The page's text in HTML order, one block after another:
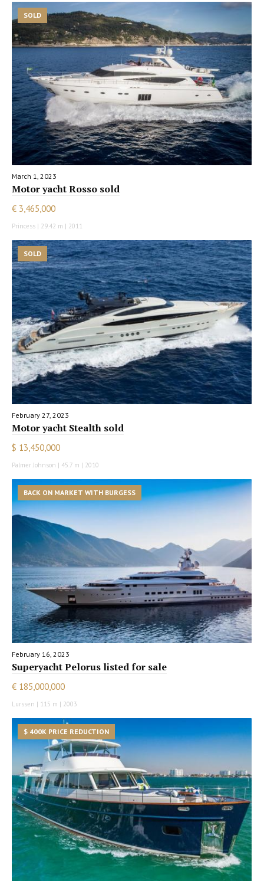
SOLD
March 1, 2023
Motor yacht Rosso sold
€ 3,465,000
Princess | 29.42 m | 2011
SOLD
February 27, 2023
Motor yacht Stealth sold
$ 13,450,000
Palmer Johnson | 45.7 m | 2010
BACK ON MARKET WITH BURGESS
February 16, 2023
Superyacht Pelorus listed for sale
€ 185,000,000
Lurssen | 115 m | 2003
$ 400K PRICE REDUCTION